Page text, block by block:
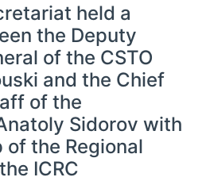
held a
the Deputy
of the CSTO
and the Chief
of the
Sidorov with
the Regional
ICRC